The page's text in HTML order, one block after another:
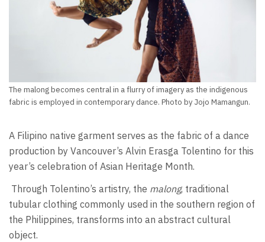
The malong becomes central in a flurry of imagery as the indigenous
fabric is employed in contemporary dance. Photo by Jojo Mamangun.
A Filipino native garment serves as the fabric of a dance
production by Vancouver’s Alvin Erasga Tolentino for this
year’s celebration of Asian Heritage Month.
Through Tolentino’s artistry, the malong, traditional
tubular clothing commonly used in the southern region of
the Philippines, transforms into an abstract cultural
object.